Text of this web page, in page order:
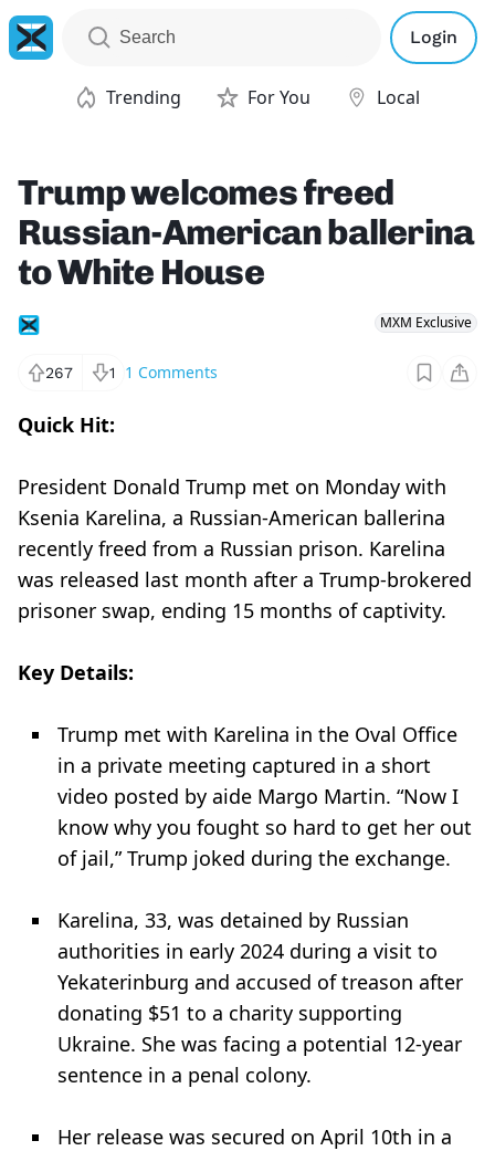
Login
Trending For You Local
Trump welcomes freed
Russian-American ballerina
to White House
MXM Exclusive
267 1 1 Comments
Quick Hit:
President Donald Trump met on Monday with
Ksenia Karelina, a Russian-American ballerina
recently freed from a Russian prison. Karelina
was released last month after a Trump-brokered
prisoner swap, ending 15 months of captivity.
Key Details:
Trump met with Karelina in the Oval Office
in a private meeting captured in a short
video posted by aide Margo Martin. “Now I
know why you fought so hard to get her out
of jail,” Trump joked during the exchange.
Karelina, 33, was detained by Russian
authorities in early 2024 during a visit to
Yekaterinburg and accused of treason after
donating $51 to a charity supporting
Ukraine. She was facing a potential 12-year
sentence in a penal colony.
Her release was secured on April 10th in a